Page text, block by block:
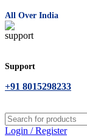
All Over India
Support
+91 8015298233
Login / Register